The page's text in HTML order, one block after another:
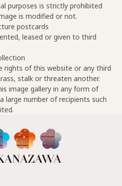
purposes is strictly prohibited
is modified or not.
postcards
leased or given to third
rights of this website or any third
stalk or threaten another.
image gallery in any form of
large number of recipients such